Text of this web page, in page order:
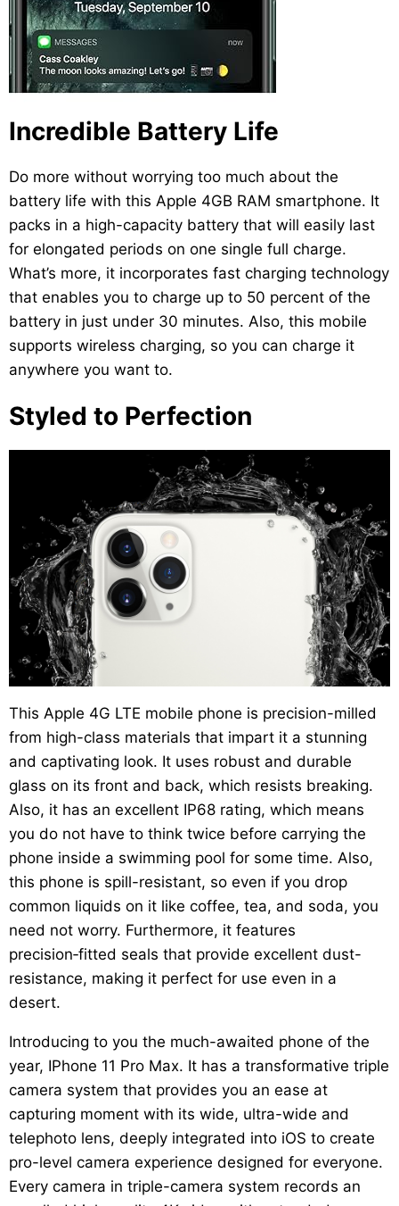
Incredible Battery Life
Do more without worrying too much about the
battery life with this Apple 4GB RAM smartphone. It
packs in a high-capacity battery that will easily last
for elongated periods on one single full charge.
What’s more, it incorporates fast charging technology
that enables you to charge up to 50 percent of the
battery in just under 30 minutes. Also, this mobile
supports wireless charging, so you can charge it
anywhere you want to.
Styled to Perfection
This Apple 4G LTE mobile phone is precision-milled
from high-class materials that impart it a stunning
and captivating look. It uses robust and durable
glass on its front and back, which resists breaking.
Also, it has an excellent IP68 rating, which means
you do not have to think twice before carrying the
phone inside a swimming pool for some time. Also,
this phone is spill-resistant, so even if you drop
common liquids on it like coffee, tea, and soda, you
need not worry. Furthermore, it features
precision‑fitted seals that provide excellent dust-
resistance, making it perfect for use even in a
desert.
Introducing to you the much-awaited phone of the
year, IPhone 11 Pro Max. It has a transformative triple
camera system that provides you an ease at
capturing moment with its wide, ultra-wide and
telephoto lens, deeply integrated into iOS to create
pro-level camera experience designed for everyone.
Every camera in triple-camera system records an